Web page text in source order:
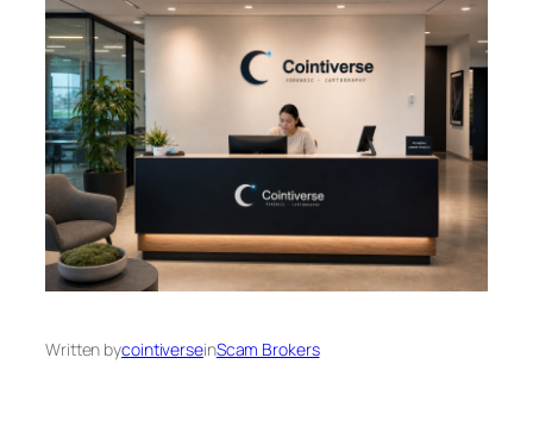
Written bycointiverseinScam Brokers